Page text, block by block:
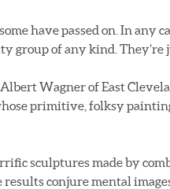
have passed on. In any
group of any kind. They’re
Wagner of East
primitive, folksy
sculptures made by
conjure mental